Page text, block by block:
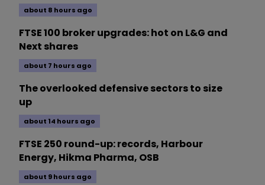
about 8 hours ago
FTSE 100 broker upgrades: hot on L&G and
Next shares
about 7 hours ago
The overlooked defensive sectors to size
up
about 14 hours ago
FTSE 250 round-up: records, Harbour
Energy, Hikma Pharma, OSB
about 9 hours ago